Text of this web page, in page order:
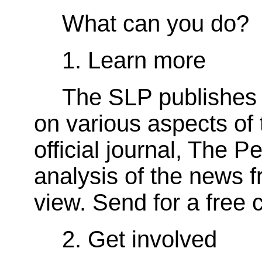
What can you do?
1. Learn more
The SLP
on various aspects
official journal, The
analysis of the news
view. Send for a free
2. Get involved